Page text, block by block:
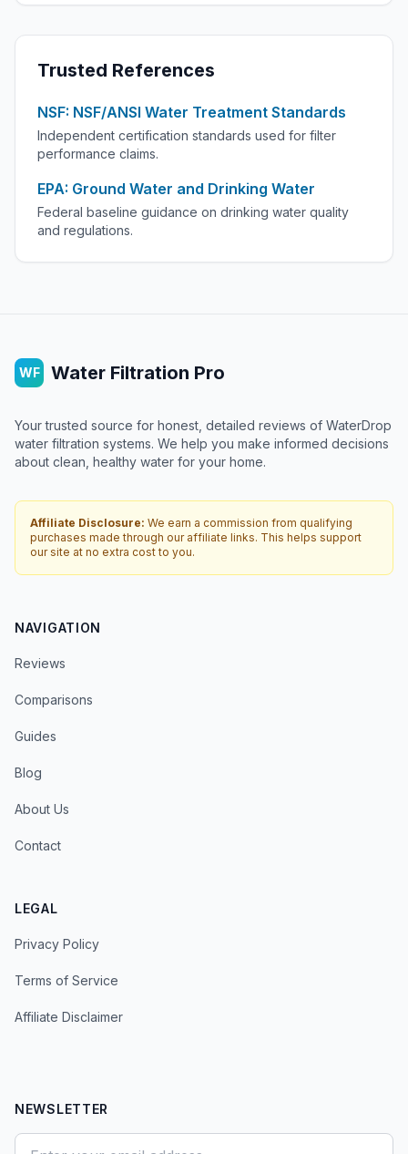
Trusted References
NSF: NSF/ANSI Water Treatment Standards
Independent certification standards used for filter
performance claims.
EPA: Ground Water and Drinking Water
Federal baseline guidance on drinking water quality
and regulations.
WF Water Filtration Pro
Your trusted source for honest, detailed reviews of WaterDrop
water filtration systems. We help you make informed decisions
about clean, healthy water for your home.
Affiliate Disclosure: We earn a commission from qualifying
purchases made through our affiliate links. This helps support
our site at no extra cost to you.
NAVIGATION
Reviews
Comparisons
Guides
Blog
About Us
Contact
LEGAL
Privacy Policy
Terms of Service
Affiliate Disclaimer
NEWSLETTER